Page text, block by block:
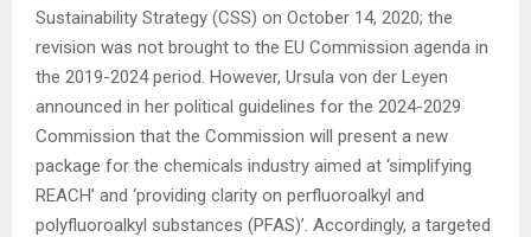
Sustainability Strategy (CSS) on October 14, 2020; the
revision was not brought to the EU Commission agenda in
the 2019-2024 period. However, Ursula von der Leyen
announced in her political guidelines for the 2024-2029
Commission that the Commission will present a new
package for the chemicals industry aimed at ‘simplifying
REACH’ and ‘providing clarity on perfluoroalkyl and
polyfluoroalkyl substances (PFAS)’. Accordingly, a targeted